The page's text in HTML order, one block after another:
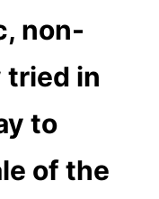
non-
tried in
to
of the